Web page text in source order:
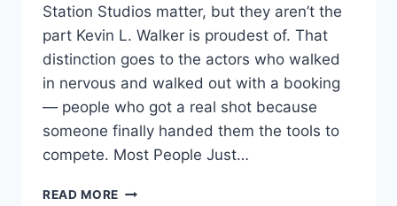
Station Studios matter, but they aren’t the
part Kevin L. Walker is proudest of. That
distinction goes to the actors who walked
in nervous and walked out with a booking
— people who got a real shot because
someone finally handed them the tools to
compete. Most People Just…
READ MORE KEVIN